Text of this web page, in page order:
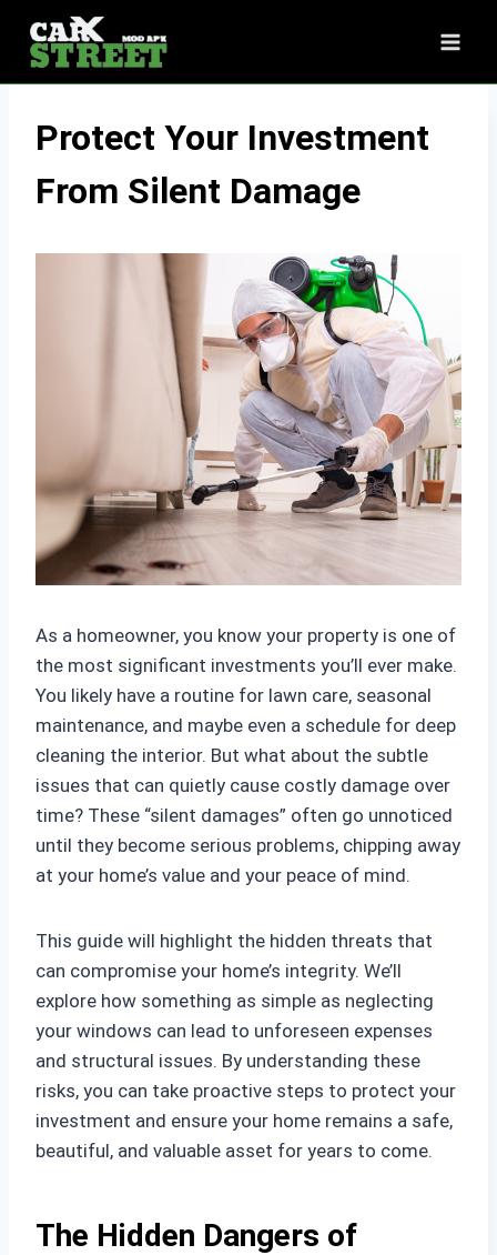
content
Protect Your Investment
From Silent Damage
As a homeowner, you know your property is one of
the most significant investments you’ll ever make.
You likely have a routine for lawn care, seasonal
maintenance, and maybe even a schedule for deep
cleaning the interior. But what about the subtle
issues that can quietly cause costly damage over
time? These “silent damages” often go unnoticed
until they become serious problems, chipping away
at your home’s value and your peace of mind.
This guide will highlight the hidden threats that
can compromise your home’s integrity. We’ll
explore how something as simple as neglecting
your windows can lead to unforeseen expenses
and structural issues. By understanding these
risks, you can take proactive steps to protect your
investment and ensure your home remains a safe,
beautiful, and valuable asset for years to come.
The Hidden Dangers of